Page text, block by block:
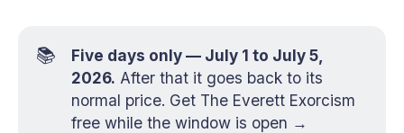
📚
Five days only — July 1 to July 5,
2026. After that it goes back to its
normal price. Get The Everett Exorcism
free while the window is open →